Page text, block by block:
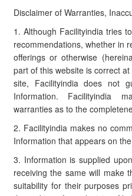
Disclaimer of Warranties,
1. Although Facilityindia tries
recommendations, whether in
offerings or otherwise
part of this website is correct
site, Facilityindia does not
Information. Facilityindia
warranties as to the
2. Facilityindia makes no
Information that appears on
3. Information is supplied
receiving the same will make
suitability for their purposes